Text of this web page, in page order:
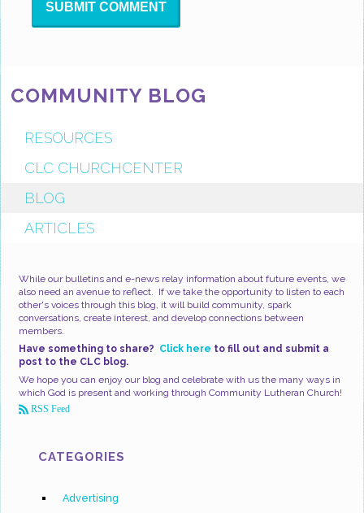
COMMUNITY BLOG
RESOURCES
CLC CHURCHCENTER
BLOG
ARTICLES
While our bulletins and e-news relay information about future events, we
also need an avenue to reflect. If we take the opportunity to listen to each
other's voices through this blog, it will build community, spark
conversations, create interest, and develop connections between
members.
Have something to share? Click here to fill out and submit a
post to the CLC blog.
We hope you can enjoy our blog and celebrate with us the many ways in
which God is present and working through Community Lutheran Church!
RSS Feed
CATEGORIES
Advertising